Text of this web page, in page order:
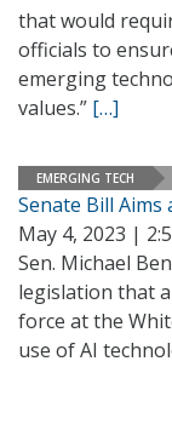
that would
officials to
emerging
values.” […]
EMERGING TECH
Senate Bill Aims
May 4, 2023 |
Sen. Michael
legislation that
force at the
use of AI